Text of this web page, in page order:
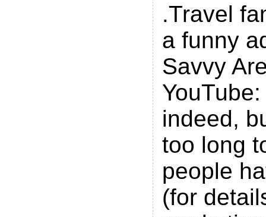
.Travel
a funny
Savvy
indeed,
too long
people
(for